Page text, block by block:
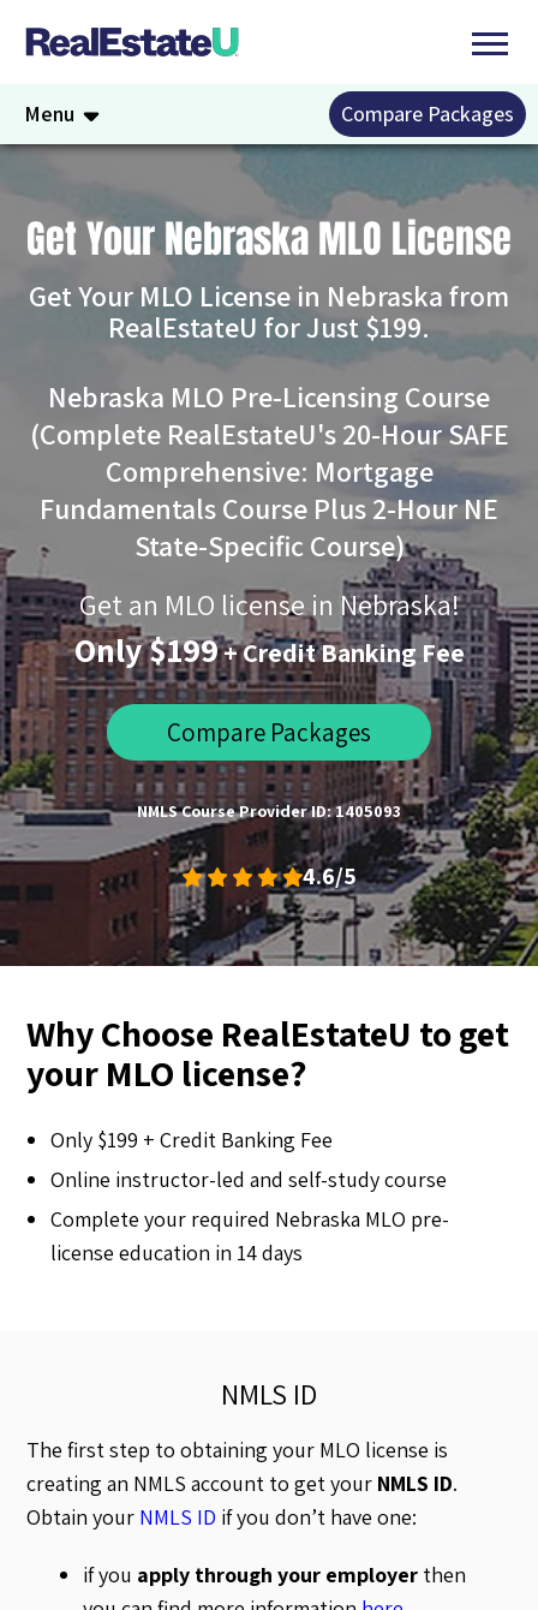
Menu Compare Packages
Get Your Nebraska MLO License
Get Your MLO License in Nebraska from
RealEstateU for Just $199.
Nebraska MLO Pre-Licensing Course
(Complete RealEstateU's 20-Hour SAFE
Comprehensive: Mortgage
Fundamentals Course Plus 2-Hour NE
State-Specific Course)
Get an MLO license in Nebraska!
Only $199+ Credit Banking Fee
Compare Packages
NMLS Course Provider ID: 1405093
4.6/5
Why Choose RealEstateU to get
your MLO license?
Only $199 + Credit Banking Fee
Online instructor-led and self-study course
Complete your required Nebraska MLO pre-
license education in 14 days
NMLS ID
The first step to obtaining your MLO license is
creating an NMLS account to get your NMLS ID.
Obtain your NMLS ID if you don’t have one:
if you apply through your employer then